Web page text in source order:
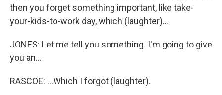
then you forget something important, like take-
your-kids-to-work day, which (laughter)...
JONES: Let me tell you something. I'm going to give
you an...
RASCOE: ...Which I forgot (laughter).